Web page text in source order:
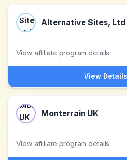
Alternative Sites, Ltd
View affiliate program details
View Details
Monterrain UK
View affiliate program details